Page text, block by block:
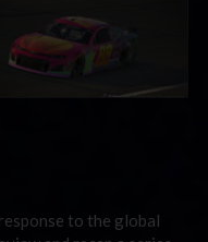
to the global